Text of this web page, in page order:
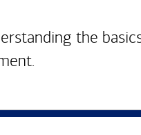
the